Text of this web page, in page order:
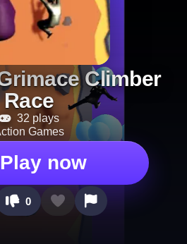
Climber
Race
32 plays
Games
Play now
0